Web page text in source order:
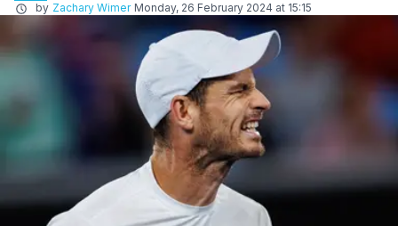
by Zachary Wimer Monday, 26 February 2024 at 15:15